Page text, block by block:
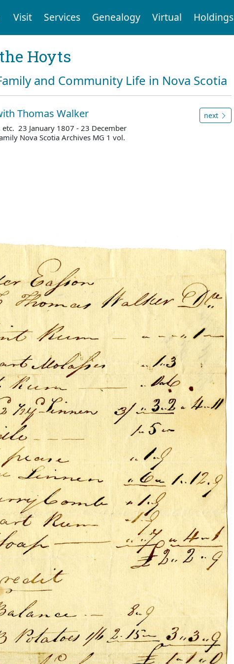
Visit Services Genealogy Virtual Holdings
Hoyts
and Community Life in Nova Scotia
Thomas Walker
23 January 1807 - 23 December
Nova Scotia Archives MG 1 vol.
next